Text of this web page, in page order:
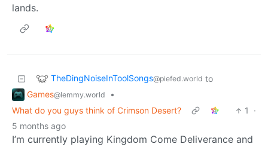
lands.
TheDingNoiseInToolSongs@piefed.world to
Games@lemmy.world
•
What do you guys think of Crimson Desert?
1
·
5 months ago
I’m currently playing Kingdom Come Deliverance and